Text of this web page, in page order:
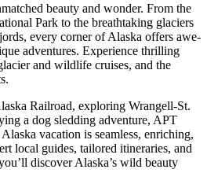
beauty and wonder. From the
Park to the breathtaking glaciers
every corner of Alaska offers awe-
adventures. Experience thrilling
and wildlife cruises, and the
Railroad, exploring Wrangell-St.
a dog sledding adventure, APT
vacation is seamless, enriching,
local guides, tailored itineraries, and
discover Alaska’s wild beauty